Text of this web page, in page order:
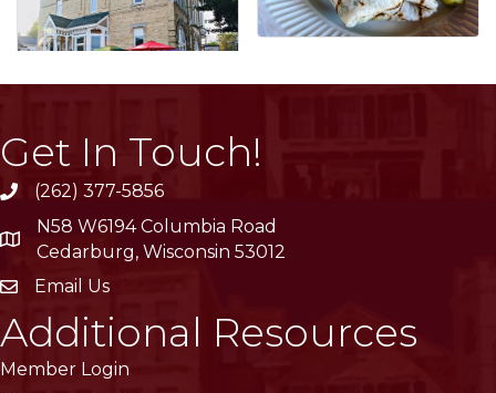
Get In Touch!
phone(262) 377-5856
location
N58 W6194 Columbia Road
Cedarburg, Wisconsin 53012
emailEmail Us
Additional Resources
Member Login